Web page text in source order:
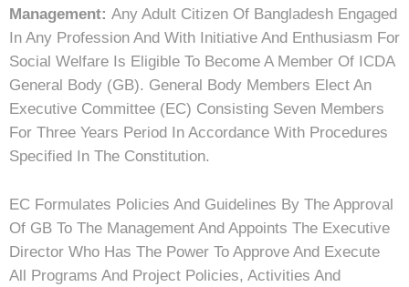
Management: Any Adult Citizen Of Bangladesh Engaged
In Any Profession And With Initiative And Enthusiasm For
Social Welfare Is Eligible To Become A Member Of ICDA
General Body (GB). General Body Members Elect An
Executive Committee (EC) Consisting Seven Members
For Three Years Period In Accordance With Procedures
Specified In The Constitution.
EC Formulates Policies And Guidelines By The Approval
Of GB To The Management And Appoints The Executive
Director Who Has The Power To Approve And Execute
All Programs And Project Policies, Activities And